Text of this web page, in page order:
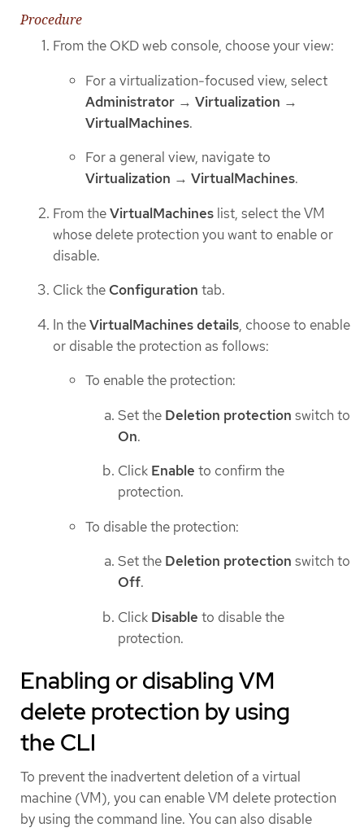
Procedure
From the OKD web console, choose your view:
For a virtualization-focused view, select
Administrator → Virtualization →
VirtualMachines.
For a general view, navigate to
Virtualization → VirtualMachines.
From theVirtualMachines list, select the VM
whose delete protection you want to enable or
disable.
Click the Configuration tab.
In theVirtualMachines details, choose to enable
or disable the protection as follows:
To enable the protection:
Set the Deletion protection switch to
On.
Click Enable to confirm the
protection.
To disable the protection:
Set the Deletion protection switch to
Off.
Click Disable to disable the
protection.
Enabling or disabling VM
delete protection by using
the CLI
To prevent the inadvertent deletion of a virtual
machine (VM), you can enable VM delete protection
by using the command line. You can also disable